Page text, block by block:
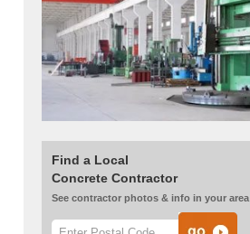
Find a Local
Concrete Contractor
See contractor photos & info in your area